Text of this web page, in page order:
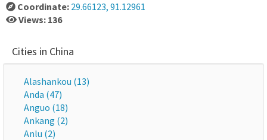
Coordinate: 29.66123, 91.12961
Views: 136
Cities in China
Alashankou (13)
Anda (47)
Anguo (18)
Ankang (2)
Anlu (2)